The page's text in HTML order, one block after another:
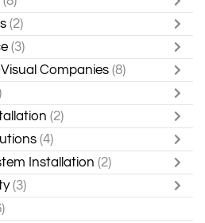
(2)
(3)
Companies (8)
(2)
(4)
Installation (2)
(3)